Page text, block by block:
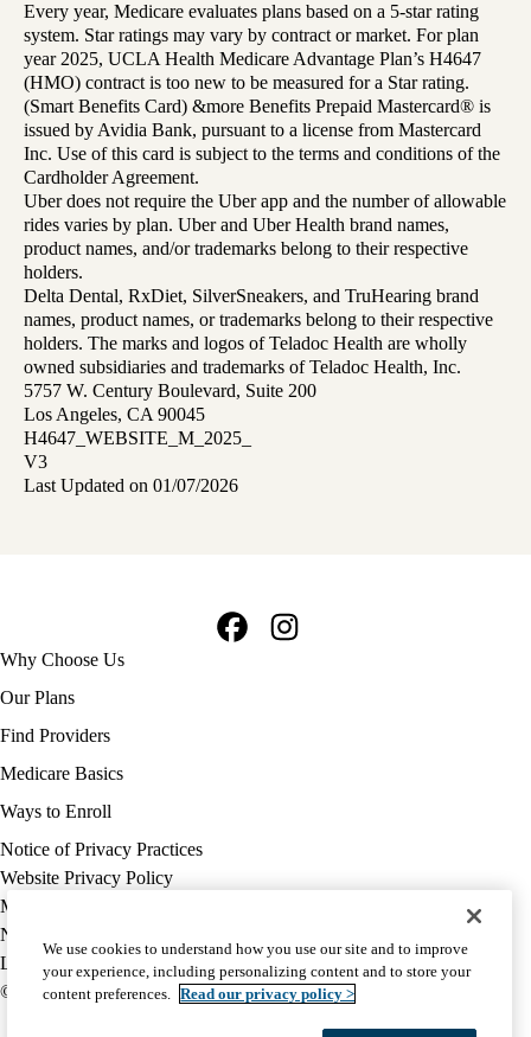
Every year, Medicare evaluates plans based on a 5-star rating
system. Star ratings may vary by contract or market. For plan
year 2025, UCLA Health Medicare Advantage Plan’s H4647
(HMO) contract is too new to be measured for a Star rating.
(Smart Benefits Card) &more Benefits Prepaid Mastercard® is
issued by Avidia Bank, pursuant to a license from Mastercard
Inc. Use of this card is subject to the terms and conditions of the
Cardholder Agreement.
Uber does not require the Uber app and the number of allowable
rides varies by plan. Uber and Uber Health brand names,
product names, and/or trademarks belong to their respective
holders.
Delta Dental, RxDiet, SilverSneakers, and TruHearing brand
names, product names, or trademarks belong to their respective
holders. The marks and logos of Teladoc Health are wholly
owned subsidiaries and trademarks of Teladoc Health, Inc.
5757 W. Century Boulevard, Suite 200
Los Angeles, CA 90045
H4647_WEBSITE_M_2025_
V3
Last Updated on 01/07/2026
Footer
navigation
Why Choose Us
Our Plans
Find Providers
Medicare Basics
Ways to Enroll
Policy
links
MA
(footer)
Notice of Privacy Practices
Website Privacy Policy
Medicare Complaint
Nondiscrimination
Language Assistance
© 2026 UCLA Health Medicare Advantage Plan
We use cookies to understand how you use our site and to improve
your experience, including personalizing content and to store your
content preferences. Read our privacy policy >